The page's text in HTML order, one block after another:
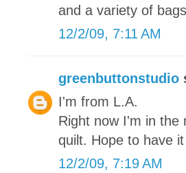
and a variety of
12/2/09, 7:11 AM
greenbuttonstudio
I'm from L.A.
Right now I'm in the
quilt. Hope to have
12/2/09, 7:19 AM